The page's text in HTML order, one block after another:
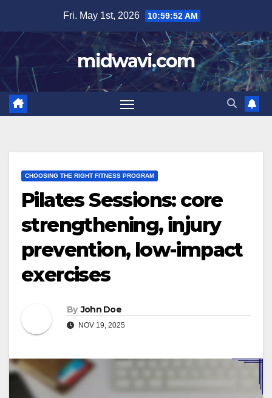
content
Fri. May 1st, 2026 10:59:53 AM
midwavi.com
CHOOSING THE RIGHT FITNESS PROGRAM
Pilates Sessions: core
strengthening, injury
prevention, low-impact
exercises
By John Doe
NOV 19, 2025